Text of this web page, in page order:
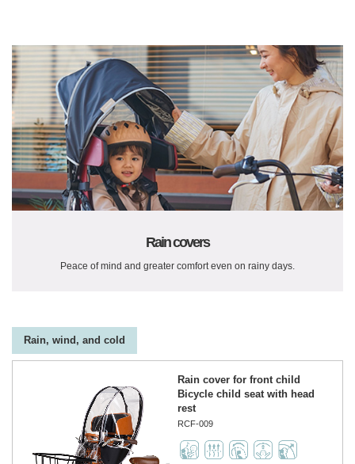
Rain covers
Peace of mind and greater comfort even on rainy days.
Rain, wind, and cold
Rain cover for front child
Bicycle child seat with head
rest
RCF-009